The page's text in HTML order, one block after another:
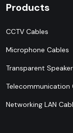
Products
CCTV Cables
Microphone Cables
Transparent
Telecommunication
Networking LAN